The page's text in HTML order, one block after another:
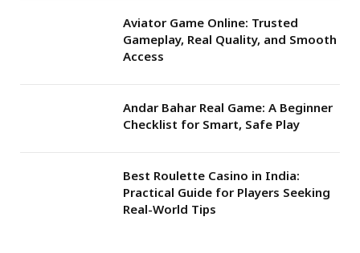
Aviator Game Online: Trusted
Gameplay, Real Quality, and Smooth
Access
Andar Bahar Real Game: A Beginner
Checklist for Smart, Safe Play
Best Roulette Casino in India:
Practical Guide for Players Seeking
Real-World Tips